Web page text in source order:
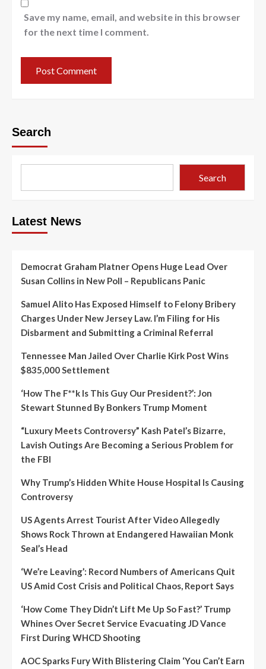
Save my name, email, and website in this browser
for the next time I comment.
Search
Search
Latest News
Democrat Graham Platner Opens Huge Lead Over
Susan Collins in New Poll – Republicans Panic
Samuel Alito Has Exposed Himself to Felony Bribery
Charges Under New Jersey Law. I’m Filing for His
Disbarment and Submitting a Criminal Referral
Tennessee Man Jailed Over Charlie Kirk Post Wins
$835,000 Settlement
‘How The F**k Is This Guy Our President?’: Jon
Stewart Stunned By Bonkers Trump Moment
“Luxury Meets Controversy” Kash Patel’s Bizarre,
Lavish Outings Are Becoming a Serious Problem for
the FBI
Why Trump’s Hidden White House Hospital Is Causing
Controversy
US Agents Arrest Tourist After Video Allegedly
Shows Rock Thrown at Endangered Hawaiian Monk
Seal’s Head
‘We’re Leaving’: Record Numbers of Americans Quit
US Amid Cost Crisis and Political Chaos, Report Says
‘How Come They Didn’t Lift Me Up So Fast?’ Trump
Whines Over Secret Service Evacuating JD Vance
First During WHCD Shooting
AOC Sparks Fury With Blistering Claim ‘You Can’t Earn